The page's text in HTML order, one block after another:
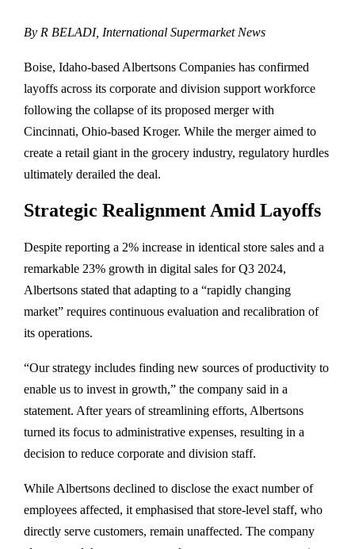
By R BELADI, International Supermarket News
Boise, Idaho-based Albertsons Companies has confirmed
layoffs across its corporate and division support workforce
following the collapse of its proposed merger with
Cincinnati, Ohio-based Kroger. While the merger aimed to
create a retail giant in the grocery industry, regulatory hurdles
ultimately derailed the deal.
Strategic Realignment Amid Layoffs
Despite reporting a 2% increase in identical store sales and a
remarkable 23% growth in digital sales for Q3 2024,
Albertsons stated that adapting to a “rapidly changing
market” requires continuous evaluation and recalibration of
its operations.
“Our strategy includes finding new sources of productivity to
enable us to invest in growth,” the company said in a
statement. After years of streamlining efforts, Albertsons
turned its focus to administrative expenses, resulting in a
decision to reduce corporate and division staff.
While Albertsons declined to disclose the exact number of
employees affected, it emphasised that store-level staff, who
directly serve customers, remain unaffected. The company